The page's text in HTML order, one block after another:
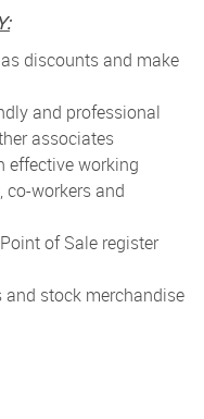
discounts and make
and professional
associates
effective working
workers and
of Sale register
stock merchandise